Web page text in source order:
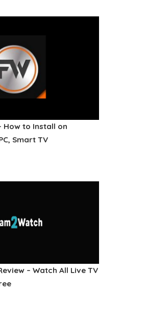
How to Install on
Smart TV
– Watch All Live TV